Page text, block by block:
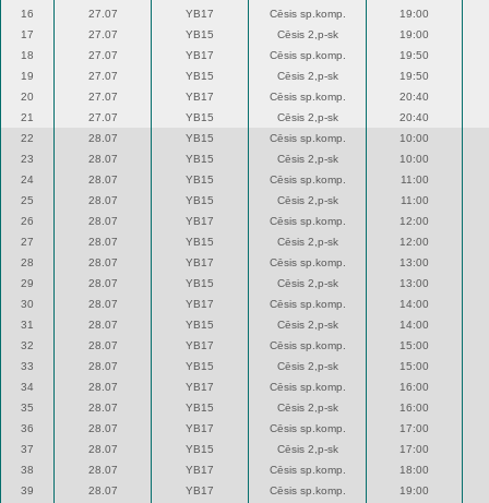
16
27.07 YB17 Cēsis sp.komp.
19:00
17
27.07 YB15 Cēsis 2,p-sk
19:00
18
27.07 YB17 Cēsis sp.komp.
19:50
19
27.07 YB15 Cēsis 2,p-sk
19:50
20
27.07 YB17 Cēsis sp.komp.
20:40
21
27.07 YB15 Cēsis 2,p-sk
20:40
22
28.07 YB15 Cēsis sp.komp.
10:00
23
28.07 YB15 Cēsis 2,p-sk
10:00
24
28.07 YB15 Cēsis sp.komp.
11:00
25
28.07 YB15 Cēsis 2,p-sk
11:00
26
28.07 YB17 Cēsis sp.komp.
12:00
27
28.07 YB15 Cēsis 2,p-sk
12:00
28
28.07 YB17 Cēsis sp.komp.
13:00
29
28.07 YB15 Cēsis 2,p-sk
13:00
30
28.07 YB17 Cēsis sp.komp.
14:00
31
28.07 YB15 Cēsis 2,p-sk
14:00
32
28.07 YB17 Cēsis sp.komp.
15:00
33
28.07 YB15 Cēsis 2,p-sk
15:00
34
28.07 YB17 Cēsis sp.komp.
16:00
35
28.07 YB15 Cēsis 2,p-sk
16:00
36
28.07 YB17 Cēsis sp.komp.
17:00
37
28.07 YB15 Cēsis 2,p-sk
17:00
38
28.07 YB17 Cēsis sp.komp.
18:00
39
28.07 YB17 Cēsis sp.komp.
19:00